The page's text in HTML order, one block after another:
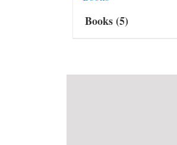
Books(5)